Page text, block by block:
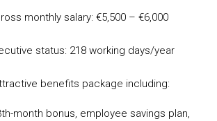
monthly salary: €5,500 – €6,000
status: 218 working days/year
benefits package including:
month bonus, employee savings plan,